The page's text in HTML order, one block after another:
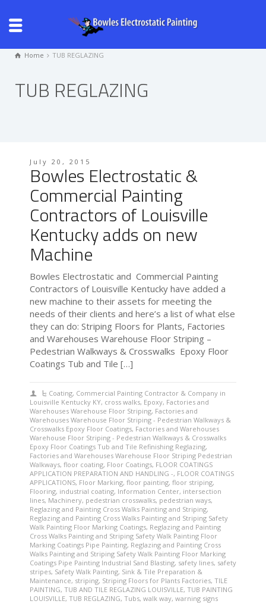
Home TUB REGLAZING
TUB REGLAZING
July 20, 2015
Bowles Electrostatic &
Commercial Painting
Contractors of Louisville
Kentucky adds on new
Machine
Bowles Electrostatic and Commercial Painting
Contractors of Louisville Kentucky have added a
new machine to their assets for meeting the
needs of their clients and here’s a list of what else
they can do: Striping Floors for Plants, Factories
and Warehouses Warehouse Floor Striping –
Pedestrian Walkways & Crosswalks Epoxy Floor
Coatings Tub and Tile […]
Coating, Commercial Painting Contractor & Company in
Louisville Kentucky KY, cross walks, Epoxy, Factories and
Warehouses Warehouse Floor Striping, Factories and
Warehouses Warehouse Floor Striping - Pedestrian Walkways &
Crosswalks Epoxy Floor Coatings, Factories and Warehouses
Warehouse Floor Striping - Pedestrian Walkways & Crosswalks
Epoxy Floor Coatings Tub and Tile Refinishing Reglazing,
Factories and Warehouses Warehouse Floor Striping Pedestrian
Walkways, floor coating, Floor Coatings, FLOOR COATINGS
APPLICATION PREPARATION AND HANDLING -, FLOOR COATINGS
APPLICATIONS, Floor Marking, floor painting, floor striping,
Flooring, industrial coating, Information Center, intersection
lines, Machinery, pedestrian crosswalks, pedestrian ways,
Reglazing and Painting Cross Walks Painting and Striping,
Reglazing and Painting Cross Walks Painting and Striping Safety
Walk Painting Floor Marking Coatings, Reglazing and Painting
Cross Walks Painting and Striping Safety Walk Painting Floor
Marking Coatings Pipe Painting, Reglazing and Painting Cross
Walks Painting and Striping Safety Walk Painting Floor Marking
Coatings Pipe Painting Industrial Sand Blasting, safety lines, safety
stripes, Safety Walk Painting, Sink & Tile Preparation &
Maintenance, striping, Striping Floors for Plants Factories, TILE
PAINTING, TUB AND TILE REGLAZING LOUISVILLE, TUB PAINTING
LOUISVILLE, TUB REGLAZING, Tubs, walk way, warning signs